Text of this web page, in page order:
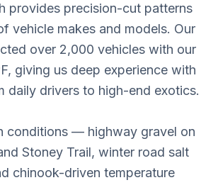
provides precision-cut patterns
vehicle makes and models. Our
over 2,000 vehicles with our
giving us deep experience with
daily drivers to high-end exotics.
conditions — highway gravel on
Stoney Trail, winter road salt
chinook-driven temperature